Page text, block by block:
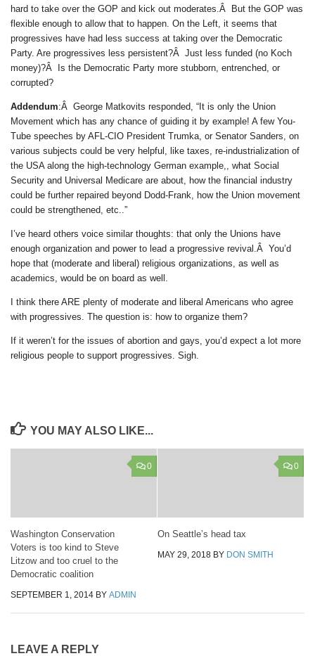
hard to take over the GOP and kick out moderates.Â But the GOP was
flexible enough to allow that to happen. On the Left, it seems that
progressives have had less success at taking over the Democratic
Party. Are progressives less persistent?Â Just less funded (no Koch
money)?Â Is the Democratic Party more stubborn, entrenched, or
corrupted?
Addendum:Â George Matkovits responded, “It is only the Union
Movement which has any chance of guiding it by example! A few You-
Tube speeches by AFL-CIO President Trumka, or Senator Sanders, on
various subjects could be very helpful, like taxes, re-industrialization of
the USA along the high-technology German example,, what Social
Security and Universal Medicare are about, how the financial industry
could be further repaired beyond Dodd-Frank, how the Union movement
could be strengthened, etc..”
I’ve heard others voice similar thoughts: that only the Unions have
enough organization and power to lead a progressive revival.Â You’d
hope that (moderate and liberal) religious organizations, as well as
academics, would be on board as well.
I think there ARE plenty of moderate and liberal Americans who agree
with progressives. The question is: how to organize them?
If it weren’t for the issues of abortion and gays, you’d expect a lot more
religious people to support progressives. Sigh.
YOU MAY ALSO LIKE...
0
Washington Conservation
Voters is too kind to Steve
Litzow and too cruel to the
Democratic coalition
SEPTEMBER 1, 2014 BY ADMIN
0
On Seattle’s head tax
MAY 29, 2018 BY DON SMITH
LEAVE A REPLY